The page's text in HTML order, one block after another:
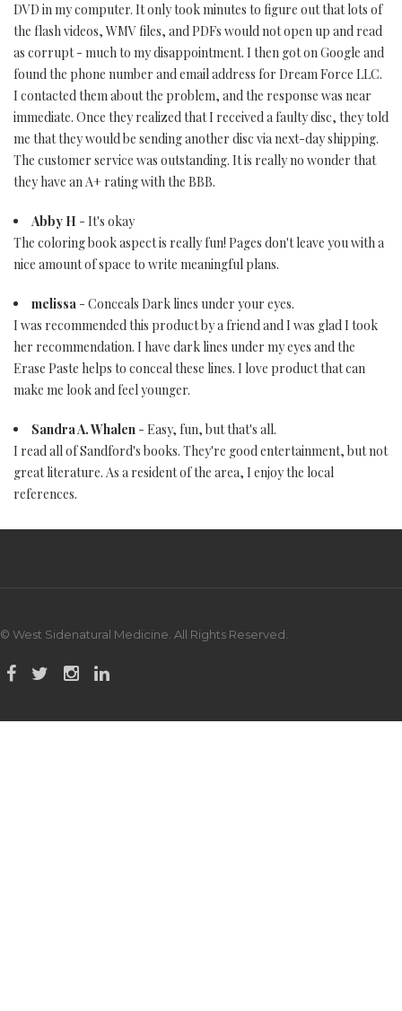
DVD in my computer. It only took minutes to figure out that lots of
the flash videos, WMV files, and PDFs would not open up and read
as corrupt - much to my disappointment. I then got on Google and
found the phone number and email address for Dream Force LLC.
I contacted them about the problem, and the response was near
immediate. Once they realized that I received a faulty disc, they told
me that they would be sending another disc via next-day shipping.
The customer service was outstanding. It is really no wonder that
they have an A+ rating with the BBB.
Abby H - It's okay
The coloring book aspect is really fun! Pages don't leave you with a
nice amount of space to write meaningful plans.
melissa - Conceals Dark lines under your eyes.
I was recommended this product by a friend and I was glad I took
her recommendation. I have dark lines under my eyes and the
Erase Paste helps to conceal these lines. I love product that can
make me look and feel younger.
Sandra A. Whalen - Easy, fun, but that's all.
I read all of Sandford's books. They're good entertainment, but not
great literature. As a resident of the area, I enjoy the local
references.
© West Sidenatural Medicine. All Rights Reserved.